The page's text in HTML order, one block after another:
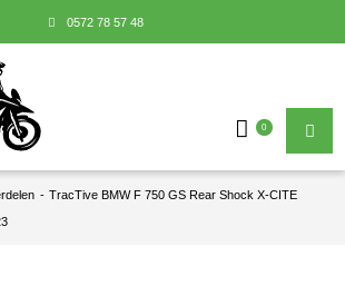
0572 78 57 48
0
- TracTive BMW F 750 GS Rear Shock X-CITE